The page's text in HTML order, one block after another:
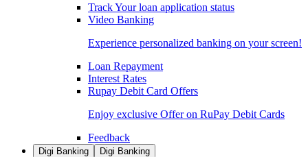
Track Your loan application status
Video Banking
Experience personalized banking on your screen!
Loan Repayment
Interest Rates
Rupay Debit Card Offers
Enjoy exclusive Offer on RuPay Debit Cards
Feedback
Digi Banking Digi Banking